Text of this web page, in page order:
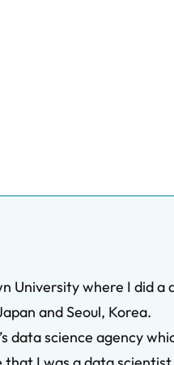
where I did a
and Seoul, Korea.
science agency